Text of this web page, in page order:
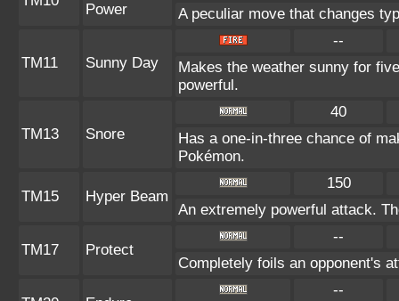
Power
A peculiar move that changes
TM11 Sunny Day
--
Makes the weather sunny for
powerful.
TM13 Snore
40
Has a one-in-three chance of
Pokémon.
TM15 Hyper Beam
150
An extremely powerful attack.
TM17 Protect
--
Completely foils an opponent's
--